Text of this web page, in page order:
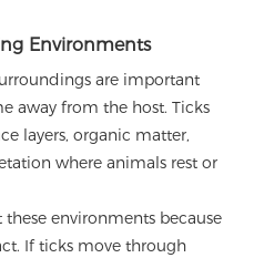
Environments
are important
away from the host. Ticks
layers, organic matter,
where animals rest or
environments because
If ticks move through